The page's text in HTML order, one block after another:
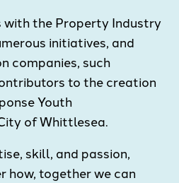
the Property Industry
initiatives, and
companies, such
to the creation
Youth
of Whittlesea.
skill, and passion,
how, together we can